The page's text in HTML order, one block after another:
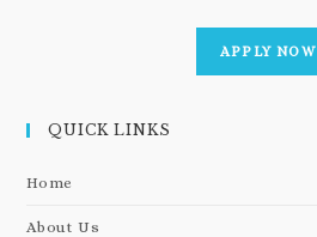
APPLY NOW
QUICK LINKS
Home
About Us